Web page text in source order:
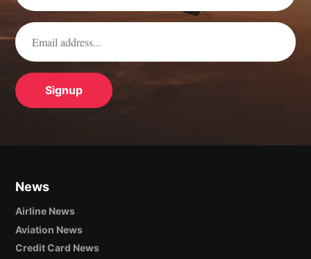
News
Airline News
Aviation News
Credit Card News